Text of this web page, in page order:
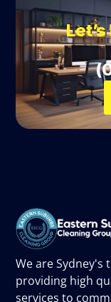
We are
providing high
services to